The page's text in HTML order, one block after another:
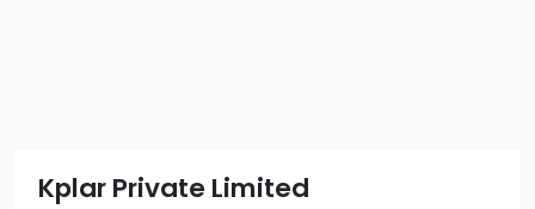
Kplar Private Limited